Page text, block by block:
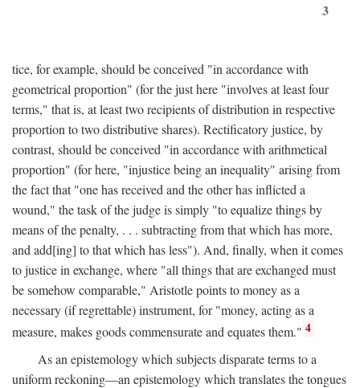
3
tice, for example, should be conceived "in accordance with
geometrical proportion" (for the just here "involves at least four
terms," that is, at least two recipients of distribution in respective
proportion to two distributive shares). Rectificatory justice, by
contrast, should be conceived "in accordance with arithmetical
proportion" (for here, "injustice being an inequality" arising from
the fact that "one has received and the other has inflicted a
wound," the task of the judge is simply "to equalize things by
means of the penalty, . . . subtracting from that which has more,
and add[ing] to that which has less"). And, finally, when it comes
to justice in exchange, where "all things that are exchanged must
be somehow comparable," Aristotle points to money as a
necessary (if regrettable) instrument, for "money, acting as a
measure, makes goods commensurate and equates them." 4
As an epistemology which subjects disparate terms to a
uniform reckoning—an epistemology which translates the tongues